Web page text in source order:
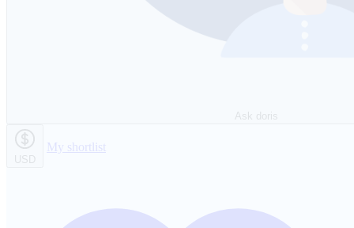
Ask doris
USD
My shortlist